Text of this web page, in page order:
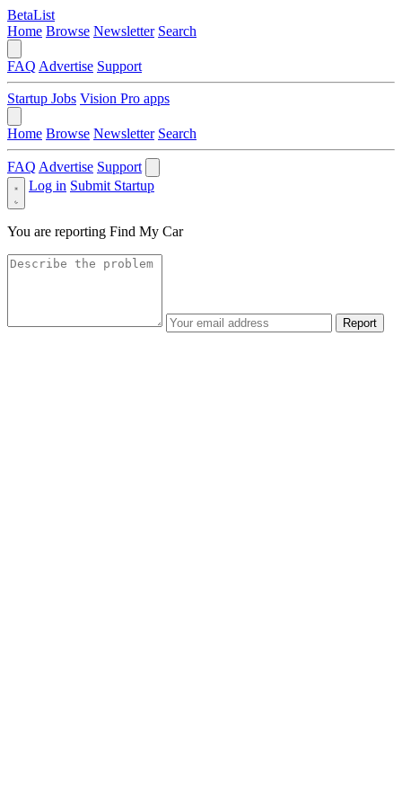
BetaList
Home Browse Newsletter Search
FAQ Advertise Support
Startup Jobs Vision Pro apps
Home Browse Newsletter Search
FAQ Advertise Support
Log in Submit Startup
You are reporting Find My Car